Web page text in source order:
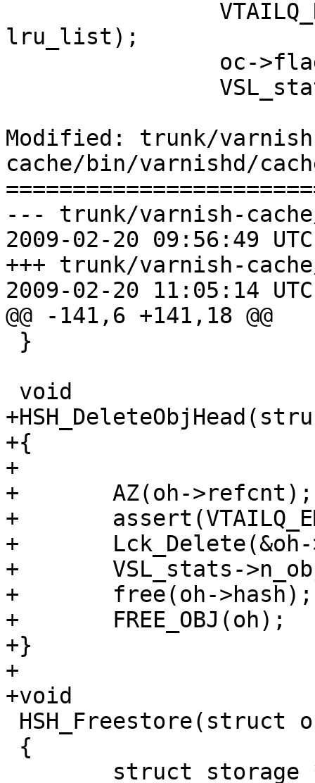
lru_list);
Modified: trunk/
cache/bin/varnishd/
--- trunk/varnish-
2009-02-20 09:56:49
+++ trunk/varnish-
2009-02-20 11:05:14
@@ -141,6 +141,18 @@
+{
+
+	AZ(oh->refcnt);
+	assert(VTAILQ_EMPTY(&oh->objcs));
+	Lck_Delete(&oh->mtx);
+	VSL_stats->n_objecthead--;
+	free(oh->hash);
+	FREE_OBJ(oh);
+}
+
+void